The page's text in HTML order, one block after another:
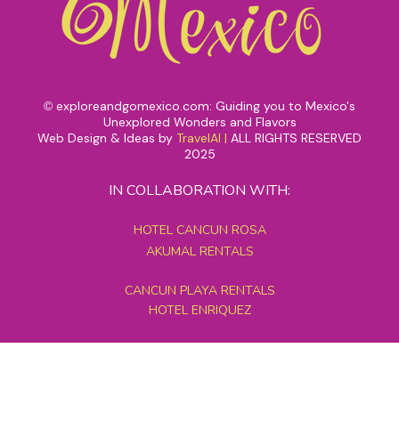
© exploreandgomexico.com: Guiding you to Mexico's
Unexplored Wonders and Flavors
Web Design & Ideas by TravelAI | ALL RIGHTS RESERVED
2025
IN COLLABORATION WITH:
HOTEL CANCUN ROSA
AKUMAL RENTALS
CANCUN PLAYA RENTALS
HOTEL ENRIQUEZ
MEXICO GRAND TOURS